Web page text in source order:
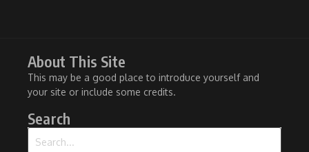
About This Site
This may be a good place to introduce yourself and
your site or include some credits.
Search